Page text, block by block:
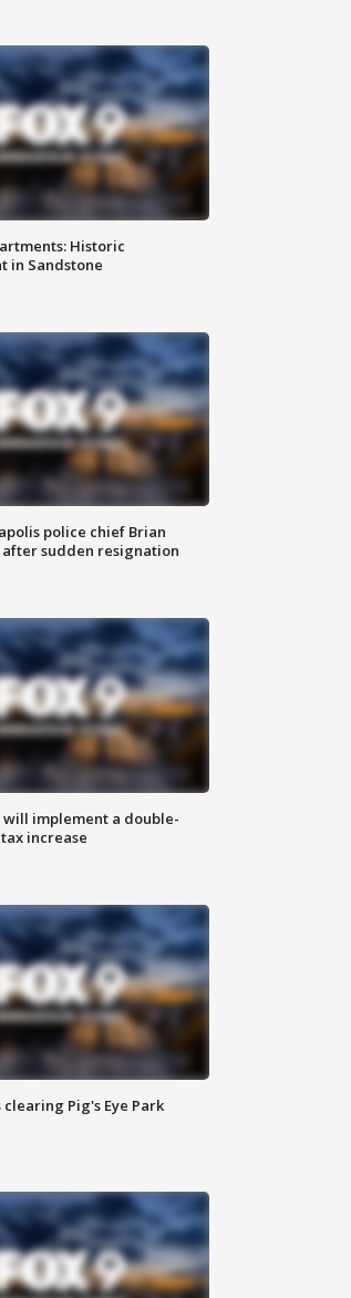
Historic
in Sandstone
police chief Brian
after sudden resignation
will implement a double-
increase
clearing Pig's Eye Park